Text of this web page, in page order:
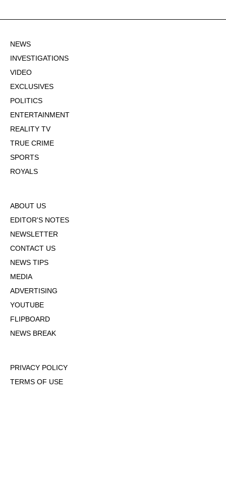
NEWS
INVESTIGATIONS
VIDEO
EXCLUSIVES
POLITICS
ENTERTAINMENT
REALITY TV
TRUE CRIME
SPORTS
ROYALS
ABOUT US
EDITOR'S NOTES
NEWSLETTER
CONTACT US
NEWS TIPS
MEDIA
ADVERTISING
YOUTUBE
FLIPBOARD
NEWS BREAK
PRIVACY POLICY
TERMS OF USE